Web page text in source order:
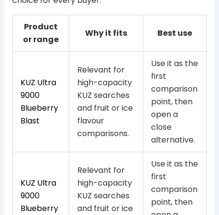
Product
or range
Why it fits Best use
KUZ Ultra
9000
Blueberry
Blast
Relevant for
high-capacity
KUZ searches
and fruit or ice
flavour
comparisons.
Use it as the
first
comparison
point, then
open a
close
alternative.
KUZ Ultra
9000
Blueberry
Relevant for
high-capacity
KUZ searches
and fruit or ice
Use it as the
first
comparison
point, then